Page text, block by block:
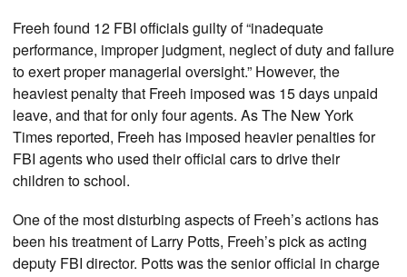
Freeh found 12 FBI officials guilty of “inadequate
performance, improper judgment, neglect of duty and failure
to exert proper managerial oversight.” However, the
heaviest penalty that Freeh imposed was 15 days unpaid
leave, and that for only four agents. As The New York
Times reported, Freeh has imposed heavier penalties for
FBI agents who used their official cars to drive their
children to school.
One of the most disturbing aspects of Freeh’s actions has
been his treatment of Larry Potts, Freeh’s pick as acting
deputy FBI director. Potts was the senior official in charge